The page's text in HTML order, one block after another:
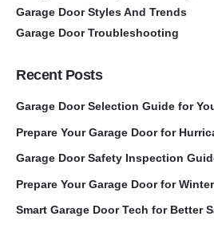
Garage Door Styles And Trends
Garage Door Troubleshooting
Recent Posts
Garage Door Selection Guide for
Prepare Your Garage Door for
Garage Door Safety Inspection
Prepare Your Garage Door for Winter
Smart Garage Door Tech for Better